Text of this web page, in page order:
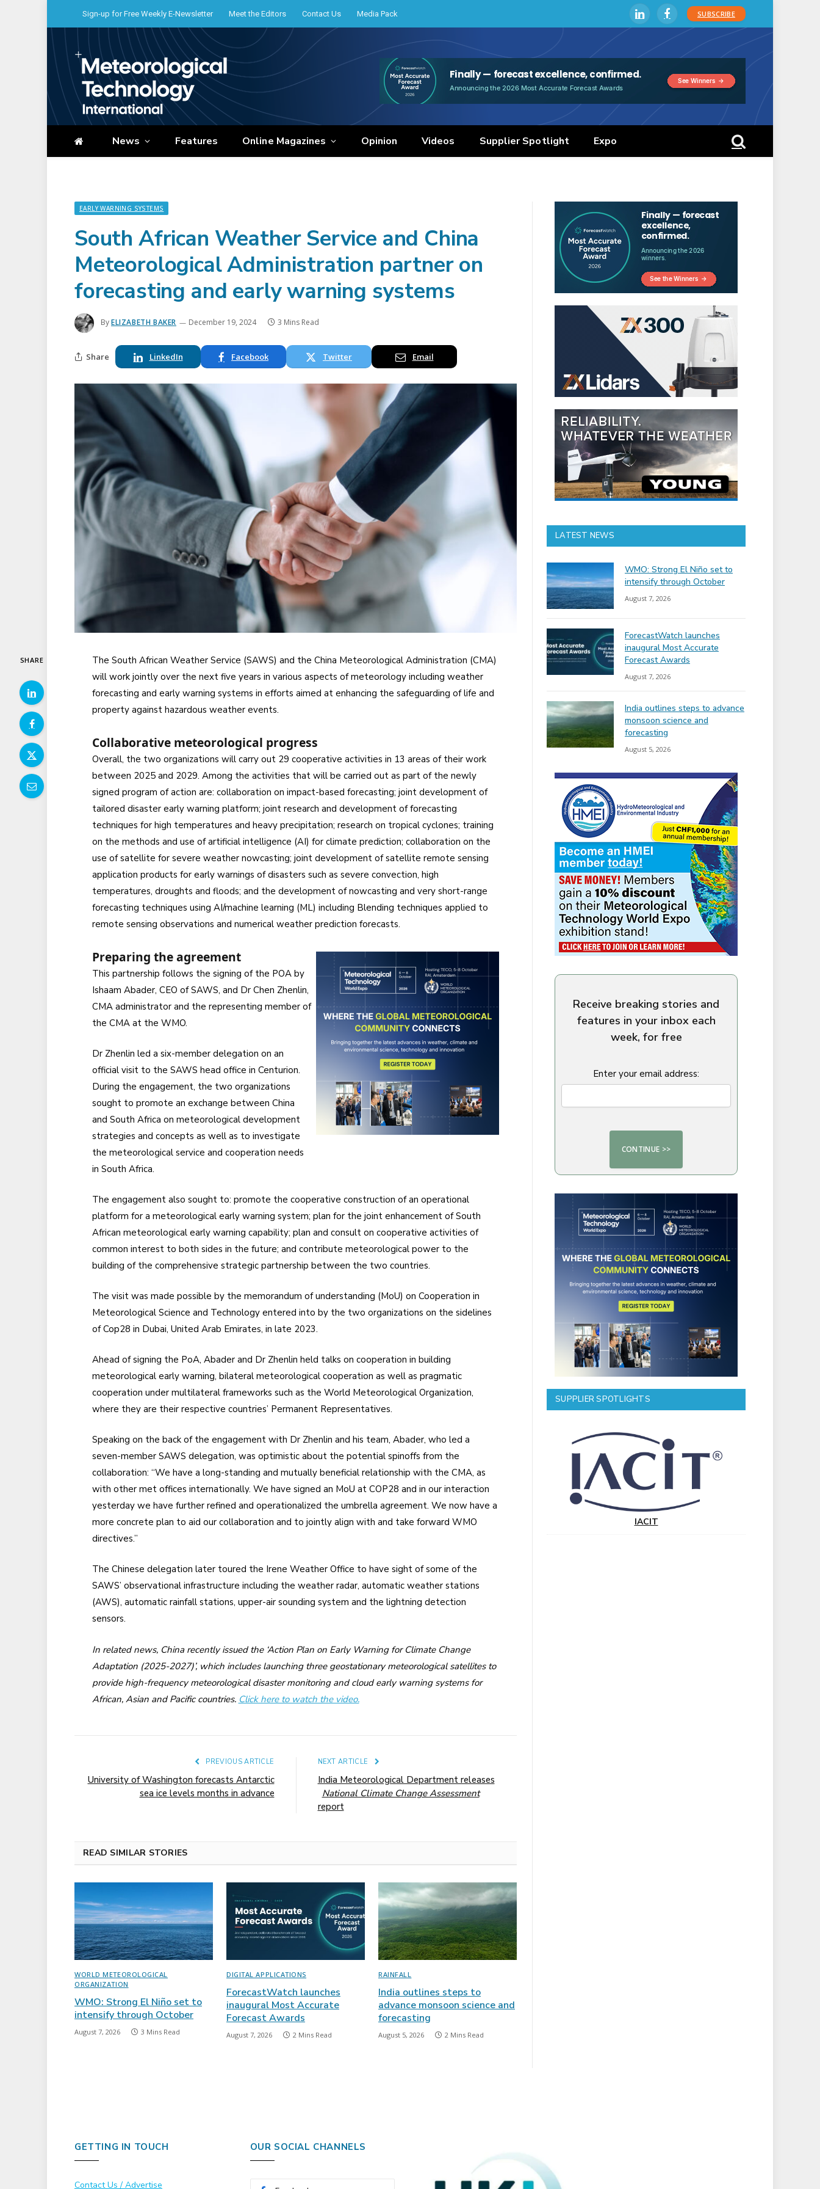
Sign-up for Free Weekly E-Newsletter Meet the Editors Contact Us Media Pack LinkedInFacebookSUBSCRIBE
News Features Online Magazines Opinion Videos Supplier Spotlight Expo
EARLY WARNING SYSTEMS
South African Weather Service and China
Meteorological Administration partner on
forecasting and early warning systems
ByELIZABETH BAKER December 19, 2024 3 Mins Read
Share LinkedIn Facebook Twitter Email
SHARE
The South African Weather Service (SAWS) and the China Meteorological Administration (CMA)
will work jointly over the next five years in various aspects of meteorology including weather
forecasting and early warning systems in efforts aimed at enhancing the safeguarding of life and
property against hazardous weather events.
Collaborative meteorological progress
Overall, the two organizations will carry out 29 cooperative activities in 13 areas of their work
between 2025 and 2029. Among the activities that will be carried out as part of the newly
signed program of action are: collaboration on impact-based forecasting; joint development of
tailored disaster early warning platform; joint research and development of forecasting
techniques for high temperatures and heavy precipitation; research on tropical cyclones; training
on the methods and use of artificial intelligence (AI) for climate prediction; collaboration on the
use of satellite for severe weather nowcasting; joint development of satellite remote sensing
application products for early warnings of disasters such as severe convection, high
temperatures, droughts and floods; and the development of nowcasting and very short-range
forecasting techniques using AI/machine learning (ML) including Blending techniques applied to
remote sensing observations and numerical weather prediction forecasts.
Preparing the agreement
This partnership follows the signing of the POA by
Ishaam Abader, CEO of SAWS, and Dr Chen Zhenlin,
CMA administrator and the representing member of
the CMA at the WMO.
Dr Zhenlin led a six-member delegation on an
official visit to the SAWS head office in Centurion.
During the engagement, the two organizations
sought to promote an exchange between China
and South Africa on meteorological development
strategies and concepts as well as to investigate
the meteorological service and cooperation needs
in South Africa.
The engagement also sought to: promote the cooperative construction of an operational
platform for a meteorological early warning system; plan for the joint enhancement of South
African meteorological early warning capability; plan and consult on cooperative activities of
common interest to both sides in the future; and contribute meteorological power to the
building of the comprehensive strategic partnership between the two countries.
The visit was made possible by the memorandum of understanding (MoU) on Cooperation in
Meteorological Science and Technology entered into by the two organizations on the sidelines
of Cop28 in Dubai, United Arab Emirates, in late 2023.
Ahead of signing the PoA, Abader and Dr Zhenlin held talks on cooperation in building
meteorological early warning, bilateral meteorological cooperation as well as pragmatic
cooperation under multilateral frameworks such as the World Meteorological Organization,
where they are their respective countries’ Permanent Representatives.
Speaking on the back of the engagement with Dr Zhenlin and his team, Abader, who led a
seven-member SAWS delegation, was optimistic about the potential spinoffs from the
collaboration: “We have a long-standing and mutually beneficial relationship with the CMA, as
with other met offices internationally. We have signed an MoU at COP28 and in our interaction
yesterday we have further refined and operationalized the umbrella agreement. We now have a
more concrete plan to aid our collaboration and to jointly align with and take forward WMO
directives.”
The Chinese delegation later toured the Irene Weather Office to have sight of some of the
SAWS’ observational infrastructure including the weather radar, automatic weather stations
(AWS), automatic rainfall stations, upper-air sounding system and the lightning detection
sensors.
In related news, China recently issued the ‘Action Plan on Early Warning for Climate Change
Adaptation (2025-2027)’, which includes launching three geostationary meteorological satellites to
provide high-frequency meteorological disaster monitoring and cloud early warning systems for
African, Asian and Pacific countries. Click here to watch the video.
PREVIOUS ARTICLE
University of Washington forecasts Antarctic
sea ice levels months in advance
NEXT ARTICLE
India Meteorological Department releases
National Climate Change Assessment
report
READ SIMILAR STORIES
WORLD METEOROLOGICAL
ORGANIZATION
WMO: Strong El Niño set to
intensify through October
August 7, 2026 3 Mins Read
DIGITAL APPLICATIONS
ForecastWatch launches
inaugural Most Accurate
Forecast Awards
August 7, 2026 2 Mins Read
RAINFALL
India outlines steps to
advance monsoon science and
forecasting
August 5, 2026 2 Mins Read
LATEST NEWS
WMO: Strong El Niño set to
intensify through October
August 7, 2026
ForecastWatch launches
inaugural Most Accurate
Forecast Awards
August 7, 2026
India outlines steps to advance
monsoon science and
forecasting
August 5, 2026
Receive breaking stories and
features in your inbox each
week, for free
Enter your email address:
SUPPLIER SPOTLIGHTS
IACIT
GETTING IN TOUCH
Contact Us / Advertise
OUR SOCIAL CHANNELS